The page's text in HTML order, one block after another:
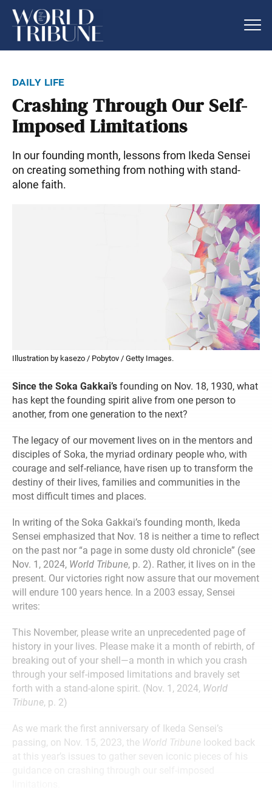
daily life
Crashing Through Our Self-
Imposed Limitations
In our founding month, lessons from Ikeda Sensei
on creating something from nothing with stand-
alone faith.
Illustration by kasezo / Pobytov / Getty Images.
Since the Soka Gakkai’s founding on Nov. 18, 1930, what
has kept the founding spirit alive from one person to
another, from one generation to the next?
The legacy of our movement lives on in the mentors and
disciples of Soka, the myriad ordinary people who, with
courage and self-reliance, have risen up to transform the
destiny of their lives, families and communities in the
most difficult times and places.
In writing of the Soka Gakkai’s founding month, Ikeda
Sensei emphasized that Nov. 18 is neither a time to reflect
on the past nor “a page in some dusty old chronicle” (see
Nov. 1, 2024, World Tribune, p. 2). Rather, it lives on in the
present. Our victories right now assure that our movement
will endure 100 years hence. In a 2003 essay, Sensei
writes:
This November, please write an unprecedented page of
history in your lives. Please make it a month of rebirth, of
breaking out of your shell—a month in which you crash
through your self-imposed limitations and bravely set
forth with a stand-alone spirit. (Nov. 1, 2024, World
Tribune, p. 2)
As we mark the first anniversary of Ikeda Sensei’s
passing, on Nov. 15, 2023, the World Tribune looked back
at this year’s issues to gather seven iconic pieces of his